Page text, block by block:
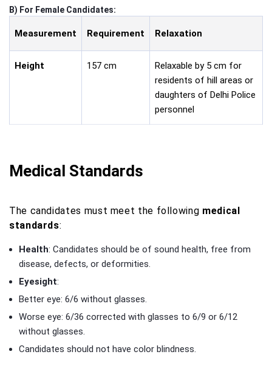
B) For Female Candidates:
Measurement Requirement Relaxation
Height 157 cm
Relaxable by 5 cm for
residents of hill areas or
daughters of Delhi Police
personnel
Medical Standards
The candidates must meet the following medical
standards:
Health: Candidates should be of sound health, free from
disease, defects, or deformities.
Eyesight:
Better eye: 6/6 without glasses.
Worse eye: 6/36 corrected with glasses to 6/9 or 6/12
without glasses.
Candidates should not have color blindness.